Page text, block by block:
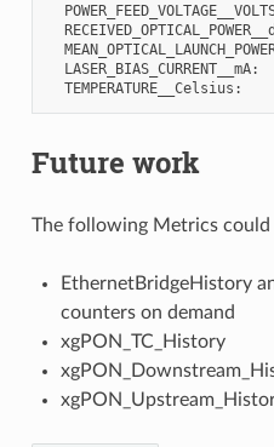
LASER_BIAS_CURRENT__mA:
TEMPERATURE__Celsius :
Future work
The following Metrics
EthernetBridgeHistory
counters on demand
xgPON_TC_History